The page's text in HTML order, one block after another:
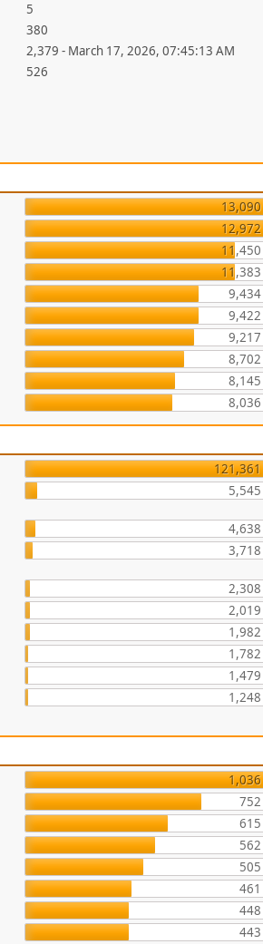
5
380
2,379 - March 17, 2026, 07:45:13 AM
526
13,090
12,972
11,450
11,383
9,434
9,422
9,217
8,702
8,145
8,036
121,361
5,545
4,638
3,718
2,308
2,019
1,982
1,782
1,479
1,248
1,036
752
615
562
505
461
448
443